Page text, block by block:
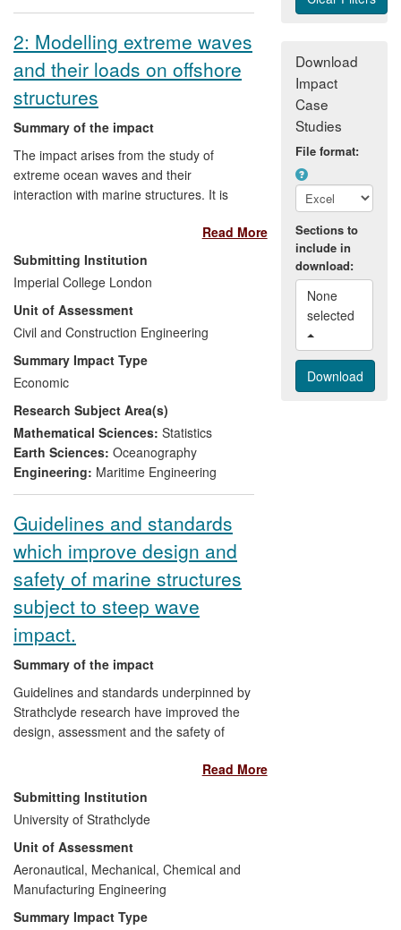
2: Modelling extreme waves
and their loads on offshore
structures
Summary of the impact
The impact arises from the study of
extreme ocean waves and their
interaction with marine structures. It is
and marine renewables industries and
has been both economic and regulatory,
(a) The establishment of revised
guidelines for the design of new structures
/ vessels.
(b) Enhancing best practice, both from an
economic and a safety perspective.
(c) Reducing the uncertainty in critical
design issues, thereby improving overall
reliability.
(d) Enabling "end-of-life" extensions for
existing structures.
(e) Facilitating the effective
decommissioning of redundant structures.
(f) Contributing to the development of new
industrial R&D equipment, thereby
assisting specialist UK manufacturers to
secure international orders.
Read More
Submitting Institution
Imperial College London
Unit of Assessment
Civil and Construction Engineering
Summary Impact Type
Economic
Research Subject Area(s)
Mathematical Sciences: Statistics
Earth Sciences: Oceanography
Engineering: Maritime Engineering
Guidelines and standards
which improve design and
safety of marine structures
subject to steep wave
impact.
Summary of the impact
Guidelines and standards underpinned by
Strathclyde research have improved the
design, assessment and the safety of
guidelines and standards are widely used
in the design of floating structures,
particularly Floating Production, Storage
and Offloading vessels (
offshore wind turbines. Since January
2008 the work has impacted the design,
strength assessment and failure analysis
Read More
Submitting Institution
University of Strathclyde
Unit of Assessment
Aeronautical, Mechanical, Chemical and
Manufacturing Engineering
Summary Impact Type
Download
Impact
Case
Studies
File format:
Sections to
include in
download:
None